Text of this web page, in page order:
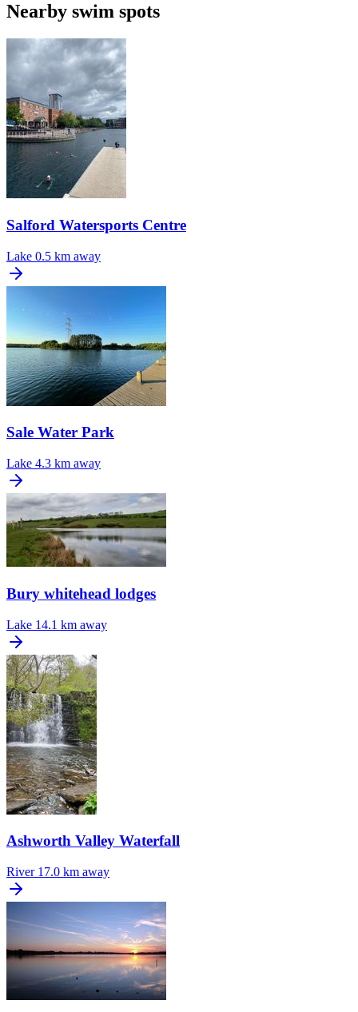
Nearby swim spots
Salford Watersports Centre
Lake 0.5 km away
Sale Water Park
Lake 4.3 km away
Bury whitehead lodges
Lake 14.1 km away
Ashworth Valley Waterfall
River 17.0 km away